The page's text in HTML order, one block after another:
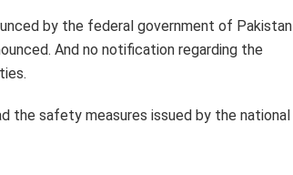
by the federal government of Pakistan
And no notification regarding the
the safety measures issued by the national